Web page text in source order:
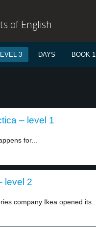
of English
3 DAYS BOOK 1
– level 1
for...
level 2
company Ikea opened its...